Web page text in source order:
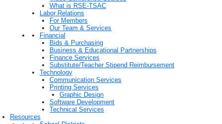
What is RSE-TSAC
Labor Relations
For Members
Our Team & Services
Financial
Bids & Purchasing
Business & Educational Partnerships
Finance Services
Substitute/Teacher Stipend Reimbursement
Technology
Communication Services
Printing Services
Graphic Design
Software Development
Technical Services
Resources